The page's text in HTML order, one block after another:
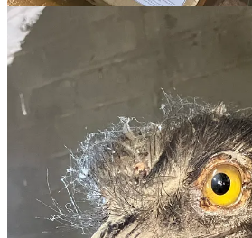
died the day after seeing Dad and Dave in
local picture theatre.
4/ Also a museum staple is the diorama,
the road in the old railway station. Local
from his memory of Murtoa in the 1960s,
home as its ambitions and population
not only with period features but period
Jones doing a mono on his bike, while
himself, in his first car, a grey EH
more creativity here than was on show at